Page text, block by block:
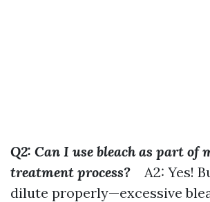
Q2: Can I use bleach as part of
treatment process? A2: Yes!
dilute properly—excessive